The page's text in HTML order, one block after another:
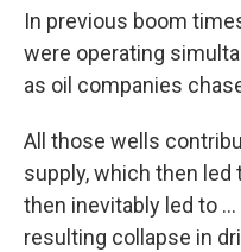
In previous boom
were operating
as oil companies
All those wells
supply, which then led
then inevitably led to
resulting collapse in